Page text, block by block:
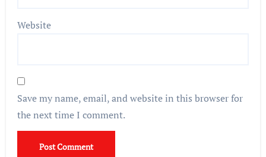
Website
Save my name, email, and website in this browser for
the next time I comment.